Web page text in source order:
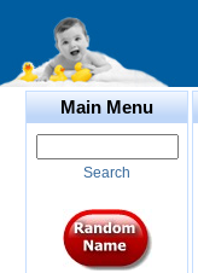
Main Menu
Search